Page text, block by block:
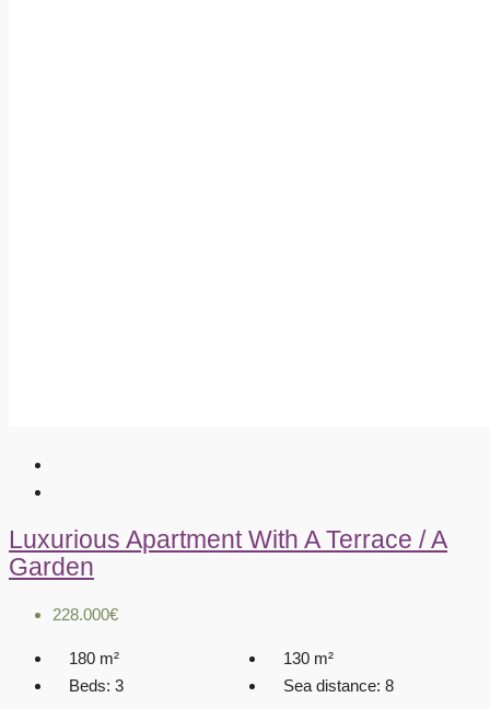
Luxurious Apartment With A Terrace / A
Garden
228.000€
180 m² 130 m²
Beds: 3 Sea distance: 8